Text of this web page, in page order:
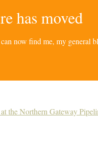
has moved
now find me, my general
the Northern Gateway